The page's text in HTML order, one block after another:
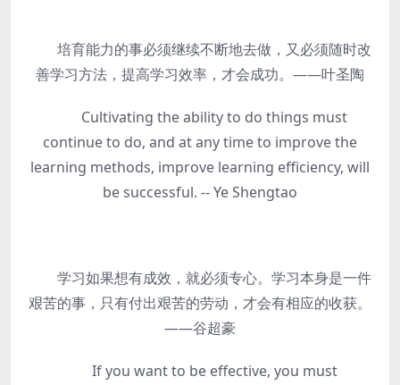
培育能力的事必须继续不断地去做，又必须随时改
善学习方法，提高学习效率，才会成功。——叶圣陶
Cultivating the ability to do things must
continue to do, and at any time to improve the
learning methods, improve learning efficiency, will
be successful. -- Ye Shengtao
学习如果想有成效，就必须专心。学习本身是一件
艰苦的事，只有付出艰苦的劳动，才会有相应的收获。
——谷超豪
If you want to be effective, you must